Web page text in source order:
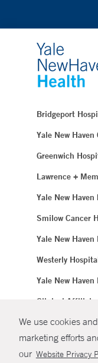
We use cookies
marketing efforts
our Website Privacy
Bridgeport
Yale New
Greenwich
Lawrence +
Yale New
Smilow Cancer
Yale New
Westerly
Yale New Haven
Clinical Affiliates
Northeast